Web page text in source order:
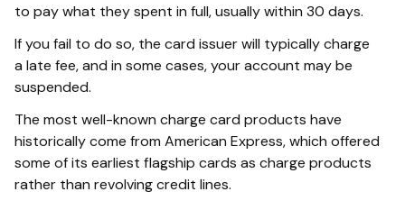
to pay what they spent in full, usually within 30 days.
If you fail to do so, the card issuer will typically charge
a late fee, and in some cases, your account may be
suspended.
The most well-known charge card products have
historically come from American Express, which offered
some of its earliest flagship cards as charge products
rather than revolving credit lines.